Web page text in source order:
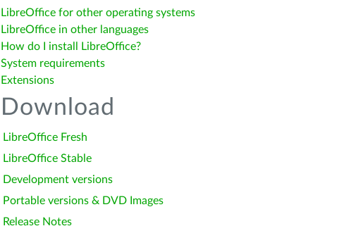
LibreOffice for other operating systems
LibreOffice in other languages
How do I install LibreOffice?
System requirements
Extensions
Download
LibreOffice Fresh
LibreOffice Stable
Development versions
Portable versions & DVD Images
Release Notes